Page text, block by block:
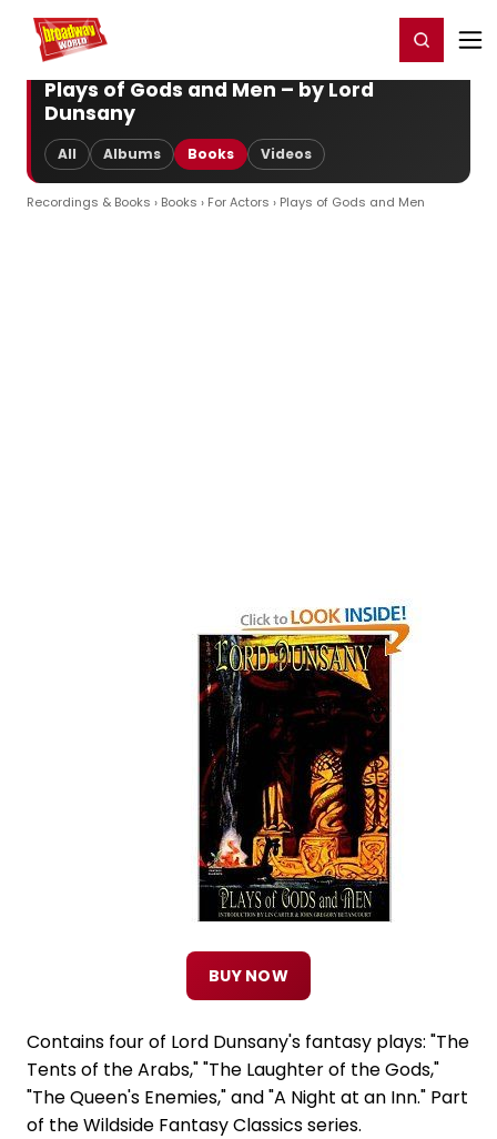
Home For You Register/Login
Plays of Gods and Men – by Lord
Dunsany
All Albums Books Videos
Recordings & Books › Books › For Actors › Plays of Gods and Men
BUY NOW
Contains four of Lord Dunsany's fantasy plays: "The
Tents of the Arabs," "The Laughter of the Gods,"
"The Queen's Enemies," and "A Night at an Inn." Part
of the Wildside Fantasy Classics series.